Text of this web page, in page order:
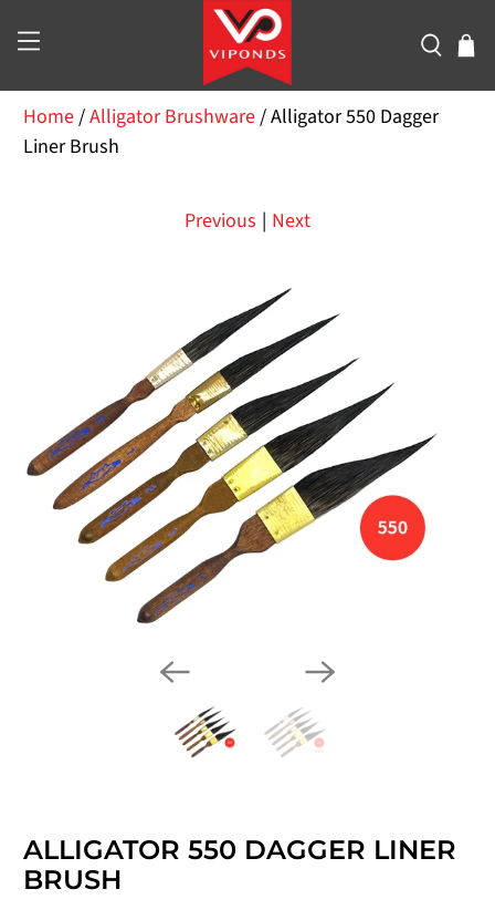
Home /Alligator Brushware /Alligator 550 Dagger
Liner Brush
Previous | Next
ALLIGATOR 550 DAGGER LINER
BRUSH